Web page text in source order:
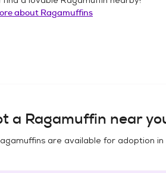
about Ragamuffins
a Ragamuffin near
are available for adoption in